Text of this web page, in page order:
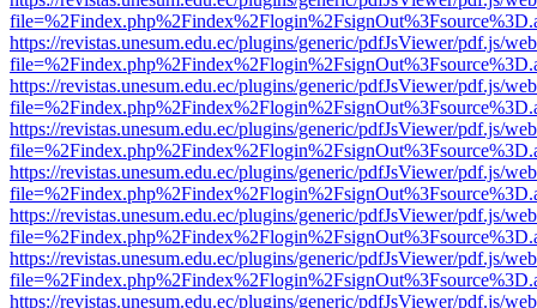
https://revistas.unesum.edu.ec/plugins/generic/pdfJsViewer/pdf.js/
https://revistas.unesum.edu.ec/plugins/generic/pdfJsViewer/pdf.js/
https://revistas.unesum.edu.ec/plugins/generic/pdfJsViewer/pdf.js/
https://revistas.unesum.edu.ec/plugins/generic/pdfJsViewer/pdf.js/
https://revistas.unesum.edu.ec/plugins/generic/pdfJsViewer/pdf.js/
https://revistas.unesum.edu.ec/plugins/generic/pdfJsViewer/pdf.js/
https://revistas.unesum.edu.ec/plugins/generic/pdfJsViewer/pdf.js/